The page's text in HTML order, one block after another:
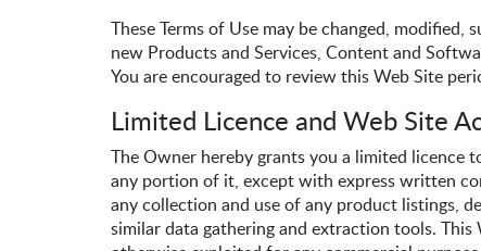
These Terms of Use may be changed,
new Products and Services, Content and
You are encouraged to review this Web Site
Limited Licence and Web Site
The Owner hereby grants you a limited licence
any portion of it, except with express written
any collection and use of any product listings,
similar data gathering and extraction tools.